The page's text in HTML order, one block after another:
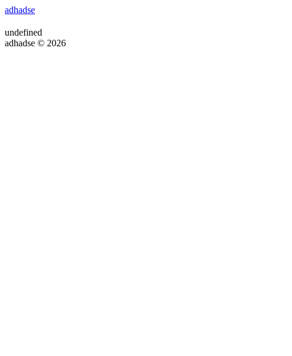
adhadse
undefined
adhadse © 2026